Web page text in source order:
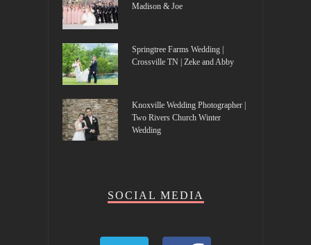
Madison & Joe
Springtree Farms Wedding |
Crossville TN | Zeke and Abby
Knoxville Wedding Photographer |
Two Rivers Church Winter
Wedding
SOCIAL MEDIA